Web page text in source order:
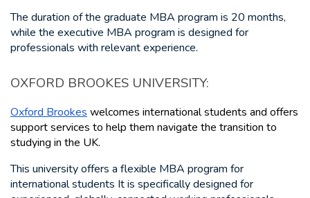
The duration of the graduate MBA program is 20 months,
while the executive MBA program is designed for
professionals with relevant experience.
OXFORD BROOKES UNIVERSITY:
Oxford Brookes welcomes international students and offers
support services to help them navigate the transition to
studying in the UK.
This university offers a flexible MBA program for
international students It is specifically designed for